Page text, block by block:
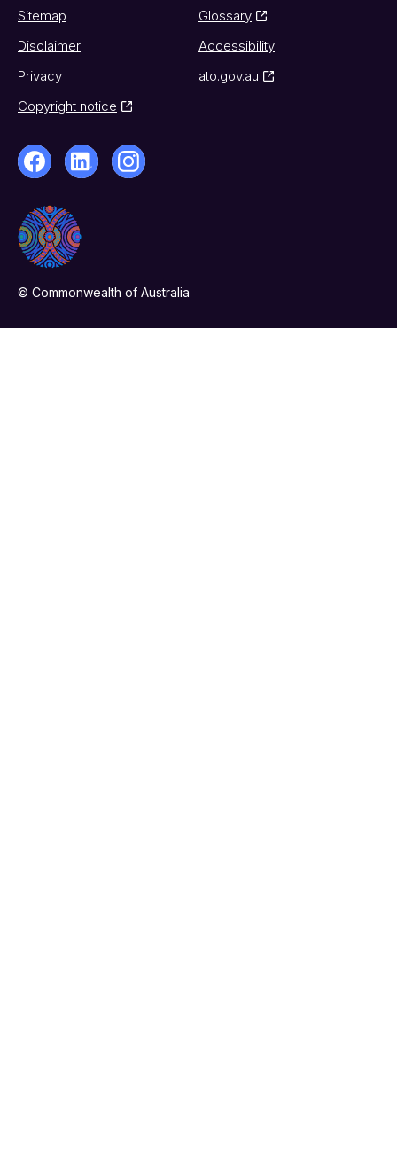
Sitemap
Glossary
Disclaimer
Accessibility
Privacy
ato.gov.au
Copyright notice
© Commonwealth of Australia